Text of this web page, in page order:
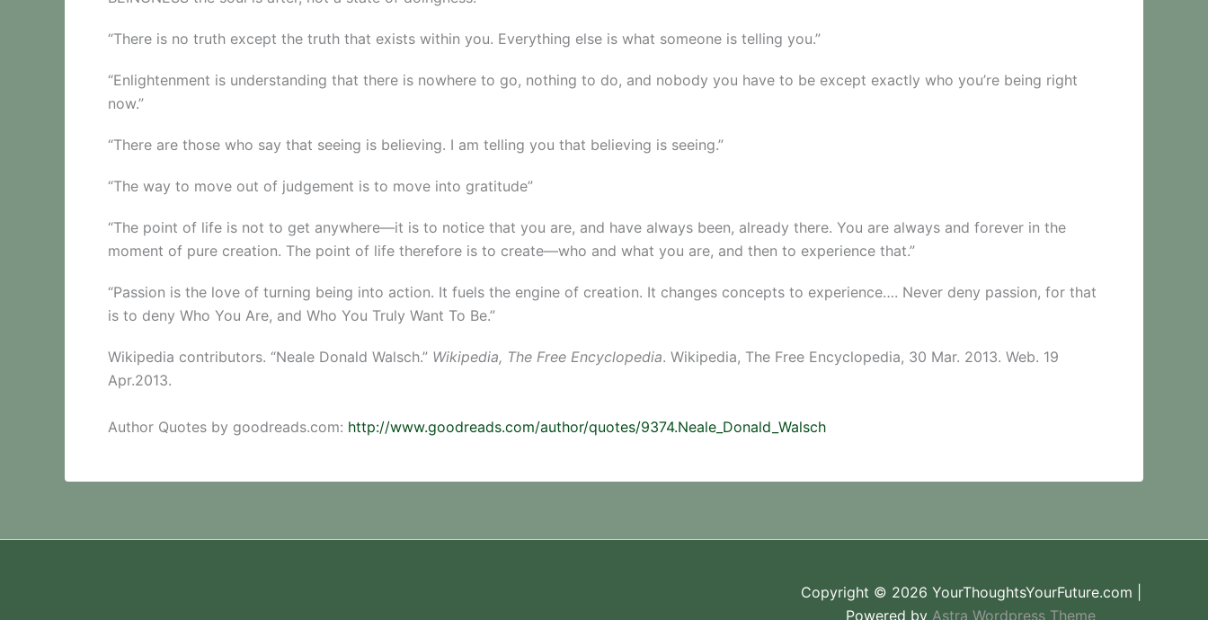
“There is no truth except the truth that exists within you. Everything else is what someone is telling you.”
“Enlightenment is understanding that there is nowhere to go, nothing to do, and nobody you have to be except exactly who you’re being right
now.”
“There are those who say that seeing is believing. I am telling you that believing is seeing.”
“The way to move out of judgement is to move into gratitude”
“The point of life is not to get anywhere—it is to notice that you are, and have always been, already there. You are always and forever in the
moment of pure creation. The point of life therefore is to create—who and what you are, and then to experience that.”
“Passion is the love of turning being into action. It fuels the engine of creation. It changes concepts to experience…. Never deny passion, for that
is to deny Who You Are, and Who You Truly Want To Be.”
Wikipedia contributors. “Neale Donald Walsch.” Wikipedia, The Free Encyclopedia. Wikipedia, The Free Encyclopedia, 30 Mar. 2013. Web. 19
Apr.2013.
Author Quotes by goodreads.com: http://www.goodreads.com/author/quotes/9374.Neale_Donald_Walsch
Copyright © 2026 YourThoughtsYourFuture.com |
Powered by Astra Wordpress Theme